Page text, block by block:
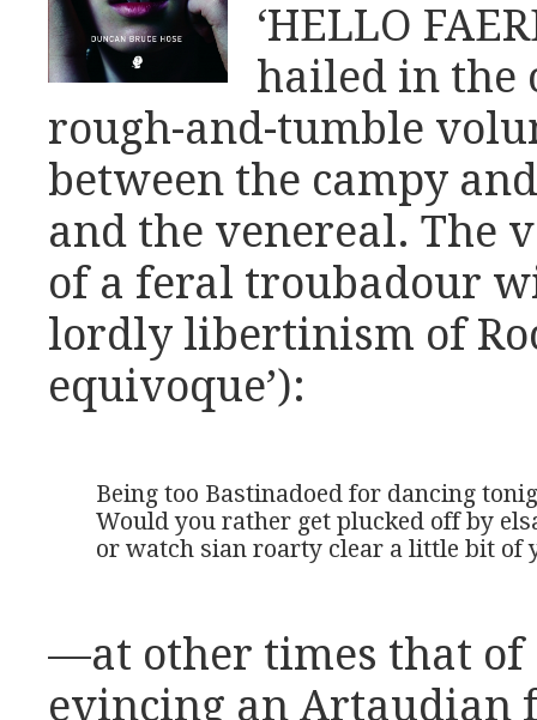
‘HELLO
hailed in the
rough-and-tumble
between the campy
and the venereal. The
of a feral troubadour
lordly libertinism of
equivoque’):
Being too Bastinadoed for dancing
Would you rather get plucked off by
or watch sian roarty clear a little bit of
—at other times that of
evincing an Artaudian